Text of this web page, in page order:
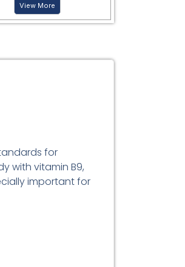
View More
for
with vitamin B9,
important for